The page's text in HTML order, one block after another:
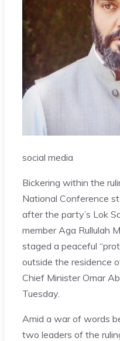
social media
Bickering within the
National Conference
after the party’s Lok
member Aga Rullulah
staged a peaceful
outside the residence
Chief Minister Omar
Tuesday.
Amid a war of words
two leaders of the